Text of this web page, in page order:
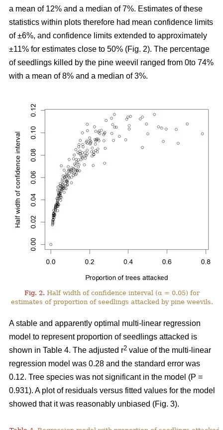
a mean of 12% and a median of 7%. Estimates of these
statistics within plots therefore had mean confidence limits
of ±6%, and confidence limits extended to approximately
±11% for estimates close to 50% (Fig. 2). The percentage
of seedlings killed by the pine weevil ranged from 0to 74%
with a mean of 8% and a median of 3%.
Fig. 2. Half width of confidence interval (α = 0.05) for
estimates of proportion of seedlings attacked by pine weevils.
A stable and apparently optimal multi-linear regression
model to represent proportion of seedlings attacked is
shown in Table 4. The adjusted r2 value of the multi-linear
regression model was 0.28 and the standard error was
0.12. Tree species was not significant in the model (P =
0.931). A plot of residuals versus fitted values for the model
showed that it was reasonably unbiased (Fig. 3).